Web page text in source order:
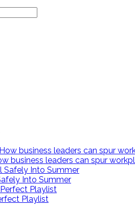
business leaders can spur
Into Summer
Playlist